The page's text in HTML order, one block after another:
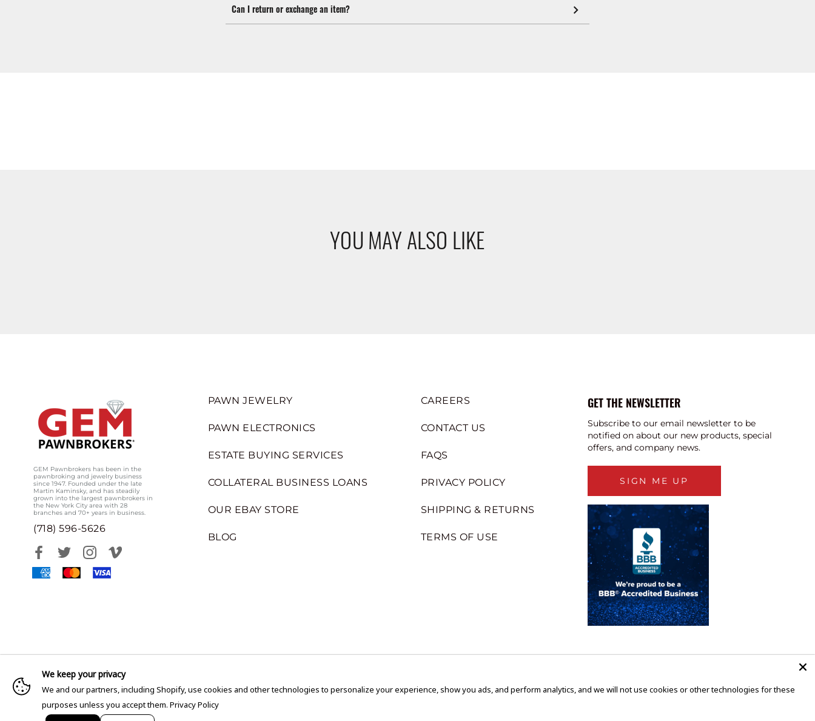
Can I return or exchange an item?
YOU MAY ALSO LIKE
GEM Pawnbrokers has been in the
pawnbroking and jewelry business
since 1947. Founded under the late
Martin Kaminsky, and has steadily
grown into the largest pawnbrokers in
the New York City area with 28
branches and 70+ years in business.
(718) 596-5626
PAWN JEWELRY
PAWN ELECTRONICS
ESTATE BUYING SERVICES
COLLATERAL BUSINESS LOANS
OUR EBAY STORE
BLOG
CAREERS
CONTACT US
FAQS
PRIVACY POLICY
SHIPPING & RETURNS
TERMS OF USE
GET THE NEWSLETTER
Subscribe to our email newsletter to be
notified on about our new products, special
offers, and company news.
SIGN ME UP
We keep your privacy
We and our partners, including Shopify, use cookies and other technologies to personalize your experience, show you ads, and perform analytics, and we will not use cookies or other technologies for these
purposes unless you accept them. Privacy Policy